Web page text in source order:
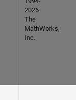
2026
The
MathWorks,
Inc.